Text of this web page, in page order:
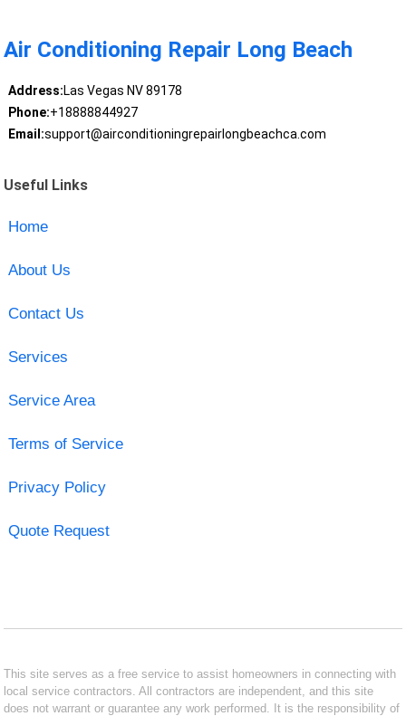
Air Conditioning Repair Long Beach
Address:Las Vegas NV 89178
Phone:+18888844927
Email:support@airconditioningrepairlongbeachca.com
Useful Links
Home
About Us
Contact Us
Services
Service Area
Terms of Service
Privacy Policy
Quote Request
This site serves as a free service to assist homeowners in connecting with
local service contractors. All contractors are independent, and this site
does not warrant or guarantee any work performed. It is the responsibility of